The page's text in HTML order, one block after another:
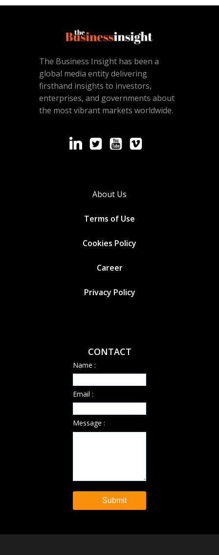
The Business Insight has been a
global media entity delivering
firsthand insights to investors,
enterprises, and governments about
the most vibrant markets worldwide.
About Us
Terms of Use
Cookies Policy
Career
Privacy Policy
CONTACT
Name :
Email :
Message :